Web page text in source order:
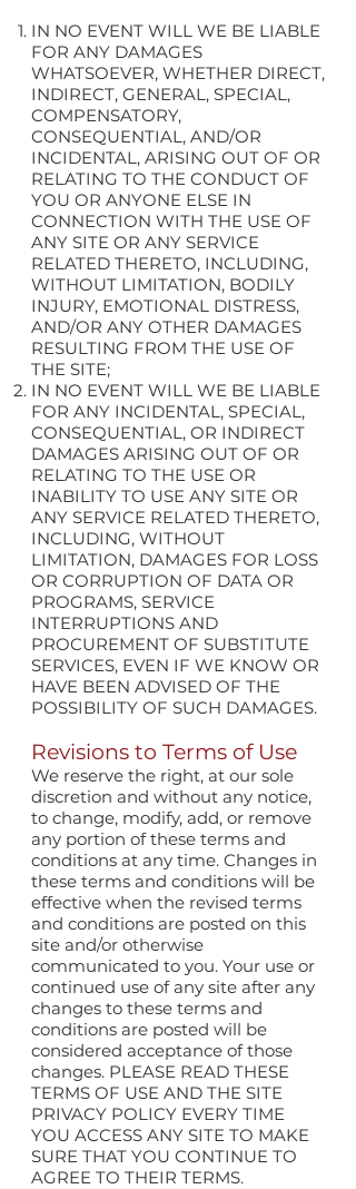
IN NO EVENT WILL WE BE LIABLE
FOR ANY DAMAGES
WHATSOEVER, WHETHER DIRECT,
INDIRECT, GENERAL, SPECIAL,
COMPENSATORY,
CONSEQUENTIAL, AND/OR
INCIDENTAL, ARISING OUT OF OR
RELATING TO THE CONDUCT OF
YOU OR ANYONE ELSE IN
CONNECTION WITH THE USE OF
ANY SITE OR ANY SERVICE
RELATED THERETO, INCLUDING,
WITHOUT LIMITATION, BODILY
INJURY, EMOTIONAL DISTRESS,
AND/OR ANY OTHER DAMAGES
RESULTING FROM THE USE OF
THE SITE;
IN NO EVENT WILL WE BE LIABLE
FOR ANY INCIDENTAL, SPECIAL,
CONSEQUENTIAL, OR INDIRECT
DAMAGES ARISING OUT OF OR
RELATING TO THE USE OR
INABILITY TO USE ANY SITE OR
ANY SERVICE RELATED THERETO,
INCLUDING, WITHOUT
LIMITATION, DAMAGES FOR LOSS
OR CORRUPTION OF DATA OR
PROGRAMS, SERVICE
INTERRUPTIONS AND
PROCUREMENT OF SUBSTITUTE
SERVICES, EVEN IF WE KNOW OR
HAVE BEEN ADVISED OF THE
POSSIBILITY OF SUCH DAMAGES.
Revisions to Terms of Use
We reserve the right, at our sole
discretion and without any notice,
to change, modify, add, or remove
any portion of these terms and
conditions at any time. Changes in
these terms and conditions will be
effective when the revised terms
and conditions are posted on this
site and/or otherwise
communicated to you. Your use or
continued use of any site after any
changes to these terms and
conditions are posted will be
considered acceptance of those
changes. PLEASE READ THESE
TERMS OF USE AND THE SITE
PRIVACY POLICY EVERY TIME
YOU ACCESS ANY SITE TO MAKE
SURE THAT YOU CONTINUE TO
AGREE TO THEIR TERMS.